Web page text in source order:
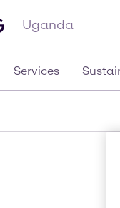
Uganda
Services